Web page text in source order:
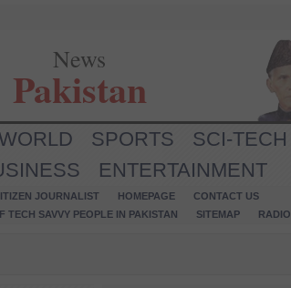
News
Pakistan
SPORTS SCI-TECH
ENTERTAINMENT
JOURNALIST HOMEPAGE
CONTACT US
SAVVY PEOPLE IN PAKISTAN
SITEMAP RADIO